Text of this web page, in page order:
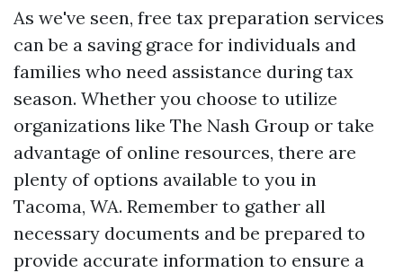
As we've seen, free tax preparation services
can be a saving grace for individuals and
families who need assistance during tax
season. Whether you choose to utilize
organizations like The Nash Group or take
advantage of online resources, there are
plenty of options available to you in
Tacoma, WA. Remember to gather all
necessary documents and be prepared to
provide accurate information to ensure a